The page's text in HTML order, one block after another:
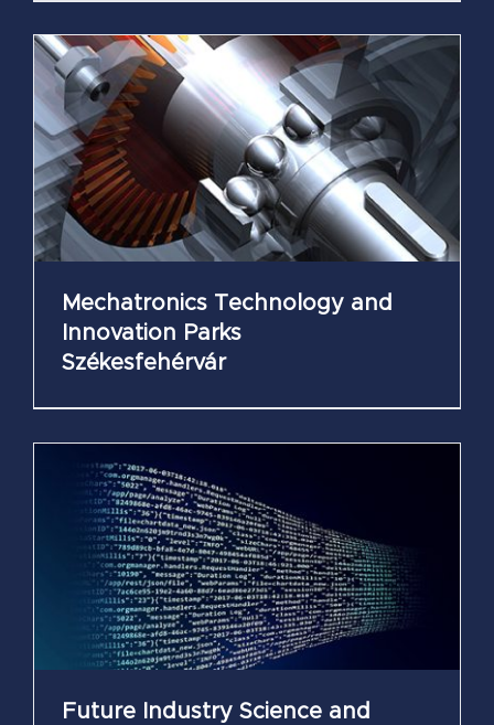
Mechatronics Technology and
Innovation Parks
Székesfehérvár
Future Industry Science and